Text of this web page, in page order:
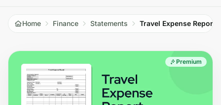
Home Finance Statements Travel Expense Report
Premium